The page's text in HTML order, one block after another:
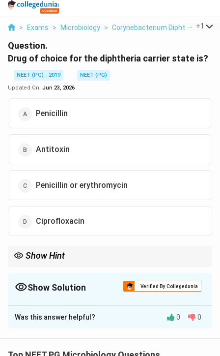
> Exams > Microbiology > Corynebacterium Diphtheriae
+1
Question.
Drug of choice for the diphtheria carrier state is?
NEET (PG) - 2019
NEET (PG)
Updated On: Jun 23, 2026
Penicillin
Antitoxin
Penicillin or erythromycin
Ciprofloxacin
Show Hint
Show Solution Verified By Collegedunia
The Correct Option isC
Solution and Explanation
diphtheriae without active disease. The aim is to
Was this answer helpful? 0 0